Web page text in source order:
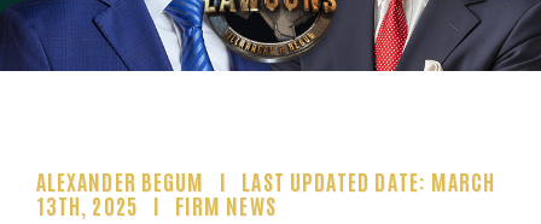
ALEXANDER BEGUM
LAST UPDATED DATE: MARCH
13TH, 2025
FIRM NEWS